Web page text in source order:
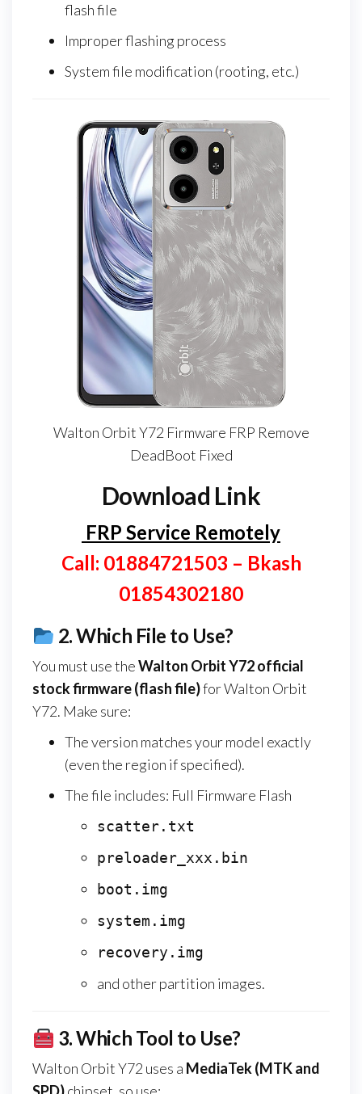
flash file
Improper flashing process
System file modification (rooting, etc.)
Walton Orbit Y72 Firmware FRP Remove
DeadBoot Fixed
Download Link
FRP Service Remotely
Call: 01884721503 – Bkash
01854302180
2.Which File to Use?
You must use theWalton Orbit Y72official
stock firmware (flash file)for Walton Orbit
Y72. Make sure:
The version matches your model exactly
(even the region if specified).
The file includes: Full Firmware Flash
scatter.txt
preloader_xxx.bin
boot.img
system.img
recovery.img
and other partition images.
3.Which Tool to Use?
Walton Orbit Y72 uses a MediaTek (MTK and